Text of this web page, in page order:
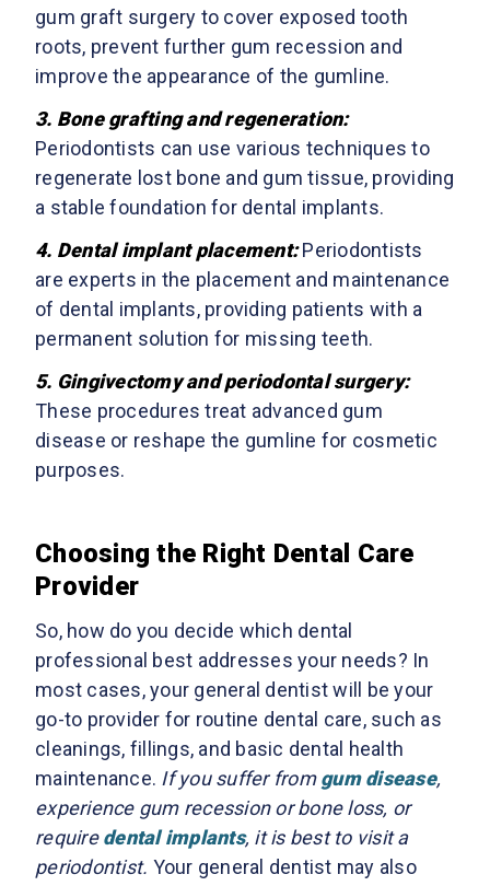
gum graft surgery to cover exposed tooth
roots, prevent further gum recession and
improve the appearance of the gumline.
3. Bone grafting and regeneration:
Periodontists can use various techniques to
regenerate lost bone and gum tissue, providing
a stable foundation for dental implants.
4. Dental implant placement:Periodontists
are experts in the placement and maintenance
of dental implants, providing patients with a
permanent solution for missing teeth.
5. Gingivectomy and periodontal surgery:
These procedures treat advanced gum
disease or reshape the gumline for cosmetic
purposes.
Choosing the Right Dental Care
Provider
So, how do you decide which dental
professional best addresses your needs? In
most cases, your general dentist will be your
go-to provider for routine dental care, such as
cleanings, fillings, and basic dental health
maintenance. If you suffer fromgum disease,
experience gum recession or bone loss, or
requiredental implants, it is best to visit a
periodontist. Your general dentist may also